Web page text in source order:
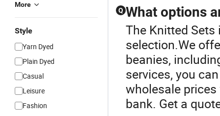
More
Style
Yarn Dyed
Plain Dyed
Casual
Leisure
Fashion
Q What options
The Knitted
selection.We
beanies,
services, you
wholesale
bank. Get a